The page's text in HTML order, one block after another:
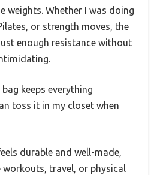
weights. Whether I was doing
or strength moves, the
enough resistance without
keeps everything
toss it in my closet when
durable and well-made,
travel, or physical